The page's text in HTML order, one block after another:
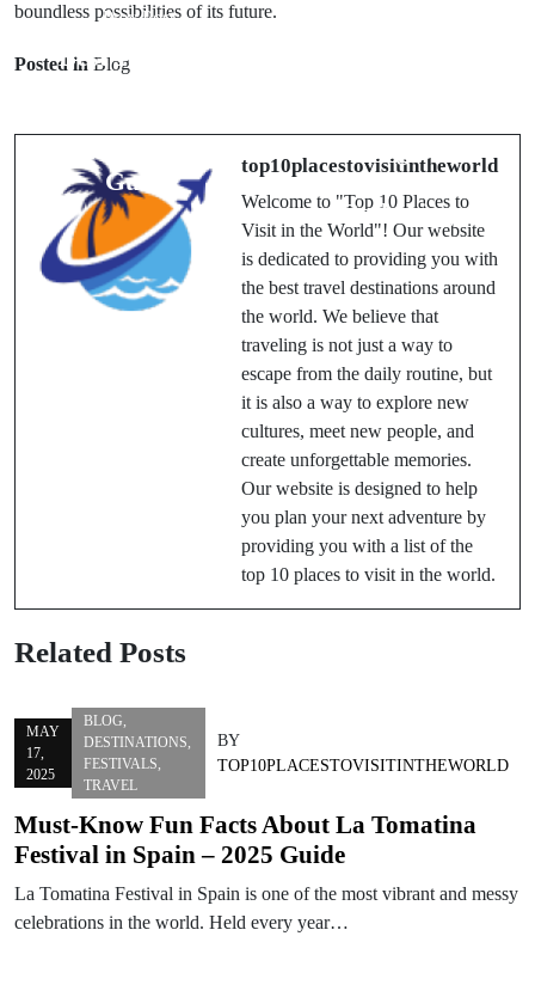
boundless possibilities of its future.
Posted in Blog
Prev Post
Best 10 Places
Traveler's
Guide
Largest
Spiritual
Gathering
top10placestovisitintheworld
Welcome to "Top 10 Places to
Visit in the World"! Our website
is dedicated to providing you with
the best travel destinations around
the world. We believe that
traveling is not just a way to
escape from the daily routine, but
it is also a way to explore new
cultures, meet new people, and
create unforgettable memories.
Our website is designed to help
you plan your next adventure by
providing you with a list of the
top 10 places to visit in the world.
Related Posts
MAY
17,
2025
BLOG,
DESTINATIONS,
FESTIVALS,
TRAVEL
BY
TOP10PLACESTOVISITINTHEWORLD
Must-Know Fun Facts About La Tomatina
Festival in Spain – 2025 Guide
La Tomatina Festival in Spain is one of the most vibrant and messy
celebrations in the world. Held every year…